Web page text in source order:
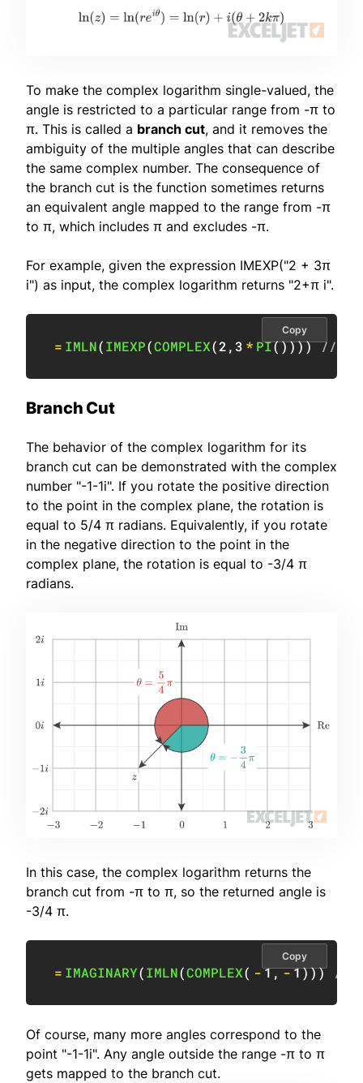
To make the complex logarithm single-valued, the
angle is restricted to a particular range from -π to
π. This is called a branch cut, and it removes the
ambiguity of the multiple angles that can describe
the same complex number. The consequence of
the branch cut is the function sometimes returns
an equivalent angle mapped to the range from -π
to π, which includes π and excludes -π.
For example, given the expression IMEXP("2 + 3π
i") as input, the complex logarithm returns "2+π i".
= IMLN(IMEXP(COMPLEX(2,3 * PI()))) //
Copy
Branch Cut
The behavior of the complex logarithm for its
branch cut can be demonstrated with the complex
number "-1-1i". If you rotate the positive direction
to the point in the complex plane, the rotation is
equal to 5/4 π radians. Equivalently, if you rotate
in the negative direction to the point in the
complex plane, the rotation is equal to -3/4 π
radians.
In this case, the complex logarithm returns the
branch cut from -π to π, so the returned angle is
-3/4 π.
= IMAGINARY(IMLN(COMPLEX( -1,-1))) //
Copy
Of course, many more angles correspond to the
point "-1-1i". Any angle outside the range -π to π
gets mapped to the branch cut.